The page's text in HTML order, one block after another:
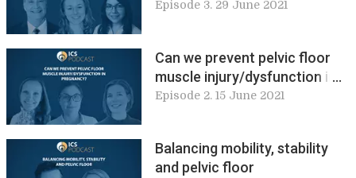
education and physiologic in
Episode 3. 29 June 2021
Can we prevent pelvic floor
muscle injury/dysfunction in
pregnancy?
Episode 2. 15 June 2021
Balancing mobility, stability
and pelvic floor